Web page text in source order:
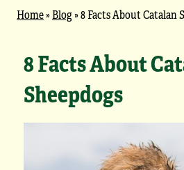
Home»Blog»8 Facts About Catalan
8 Facts About
Sheepdogs